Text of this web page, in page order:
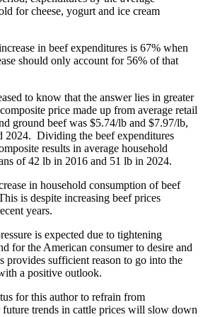
for cheese, yogurt and ice cream
in beef expenditures is 67% when
should only account for 56% of that
to know that the answer lies in greater
price made up from average retail
ground beef was $5.74/lb and $7.97/lb,
2024. Dividing the beef expenditures
results in average household
of 42 lb in 2016 and 51 lb in 2024.
in household consumption of beef
is despite increasing beef prices
years.
is expected due to tightening
for the American consumer to desire and
provides sufficient reason to go into the
a positive outlook.
for this author to refrain from
trends in cattle prices will slow down